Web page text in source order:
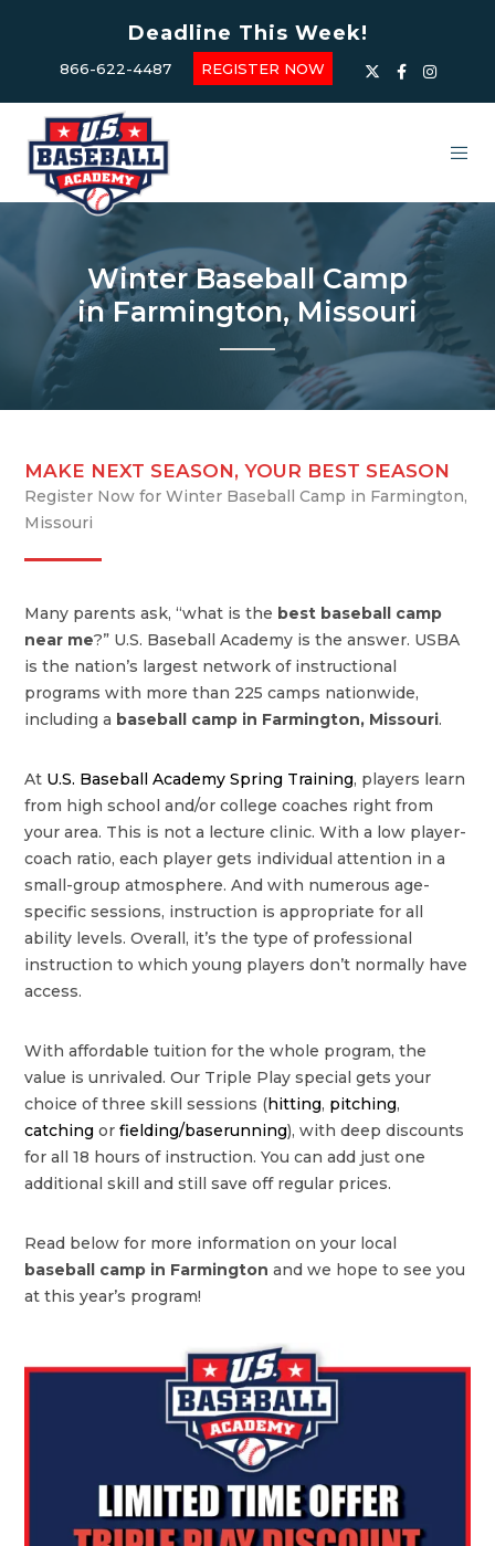
Deadline This Week!
866-622-4487 REGISTER NOW
Winter Baseball Camp
in Farmington, Missouri
MAKE NEXT SEASON, YOUR BEST SEASON
Register Now for Winter Baseball Camp in Farmington,
Missouri
Many parents ask, “what is the best baseball camp
near me?” U.S. Baseball Academy is the answer. USBA
is the nation’s largest network of instructional
programs with more than 225 camps nationwide,
including a baseball camp in Farmington, Missouri.
At U.S. Baseball Academy Spring Training, players learn
from high school and/or college coaches right from
your area. This is not a lecture clinic. With a low player-
coach ratio, each player gets individual attention in a
small-group atmosphere. And with numerous age-
specific sessions, instruction is appropriate for all
ability levels. Overall, it’s the type of professional
instruction to which young players don’t normally have
access.
With affordable tuition for the whole program, the
value is unrivaled. Our Triple Play special gets your
choice of three skill sessions (hitting, pitching,
catching orfielding/baserunning), with deep discounts
for all 18 hours of instruction. You can add just one
additional skill and still save off regular prices.
Read below for more information on your local
baseball camp in Farmington and we hope to see you
at this year’s program!